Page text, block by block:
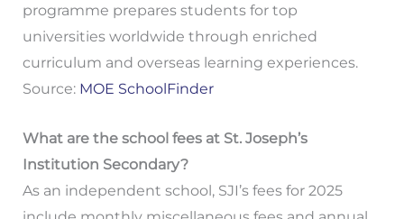
programme prepares students for top
universities worldwide through enriched
curriculum and overseas learning experiences.
Source: MOE SchoolFinder
What are the school fees at St. Joseph’s
Institution Secondary?
As an independent school, SJI’s fees for 2025